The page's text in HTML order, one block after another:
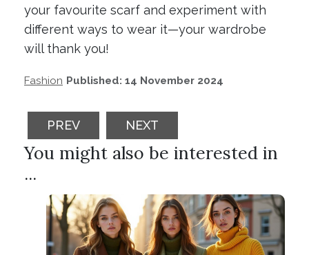
your favourite scarf and experiment with
different ways to wear it—your wardrobe
will thank you!
Fashion Published: 14 November 2024
PREVIOUS ARTICLE: EXPLORING
PREV NEXT ARTICLE: THE RISE OF
NEXT
You might also be interested in
...